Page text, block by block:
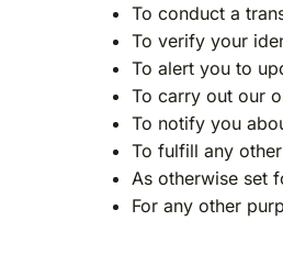
To conduct a
To verify your
To alert you to
To carry out our
To notify you
To fulfill any
As otherwise set
For any other